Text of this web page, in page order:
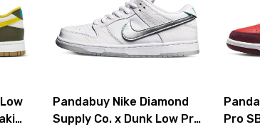
Pandabuy Nike Diamond
Supply Co. x Dunk Low Pro
Pro